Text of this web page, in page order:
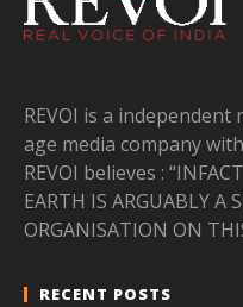
REVOI is a
age media company
REVOI believes :
EARTH IS ARGUABLY A
ORGANISATION ON
RECENT POSTS